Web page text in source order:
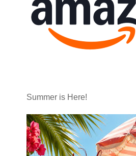
Summer is Here!